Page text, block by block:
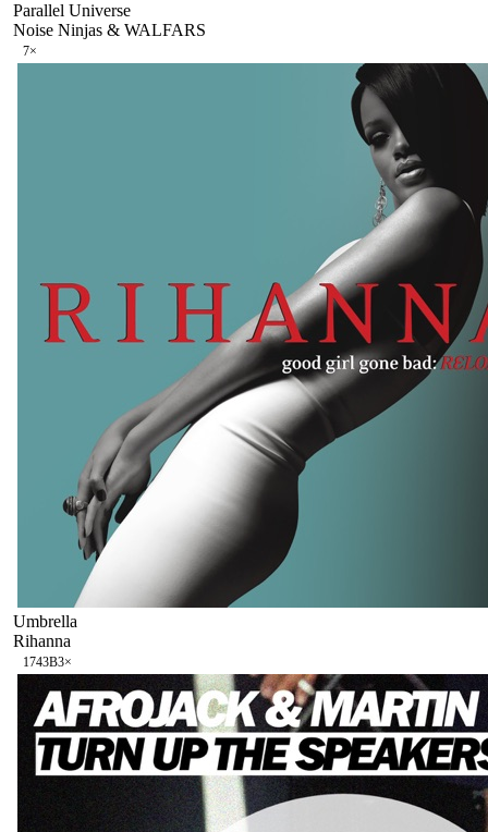
Parallel Universe
Noise Ninjas & WALFARS
7×
Umbrella
Rihanna
1743B3×